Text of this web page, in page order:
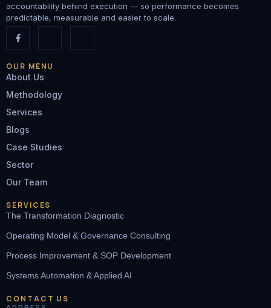
accountability behind execution — so performance becomes
predictable, measurable and easier to scale.
OUR MENU
About Us
Methodology
Services
Blogs
Case Studies
Sector
Our Team
SERVICES
The Transformation Diagnostic
Operating Model & Governance Consulting
Process Improvement & SOP Development
Systems Automation & Applied AI
CONTACT US